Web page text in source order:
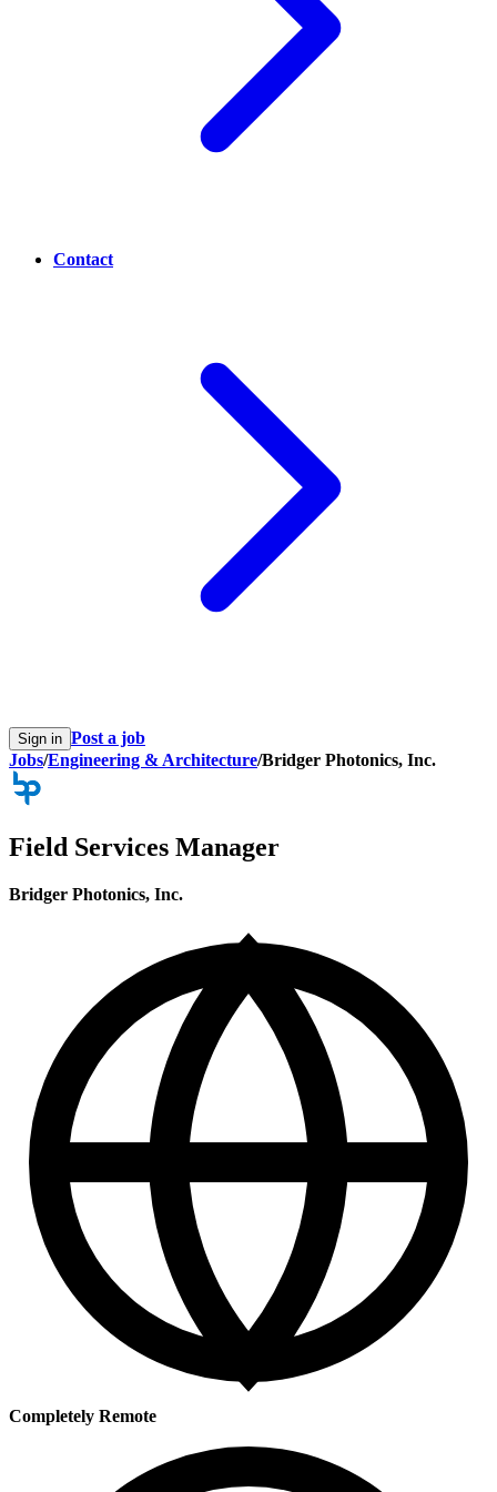
Contact
Sign in Post a job
Jobs/Engineering & Architecture/Bridger Photonics, Inc.
Field Services Manager
Bridger Photonics, Inc.
Completely Remote